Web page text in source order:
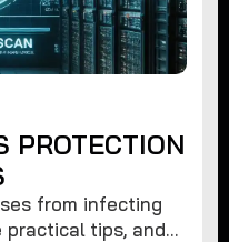
PROTECTION
from infecting
tips, and